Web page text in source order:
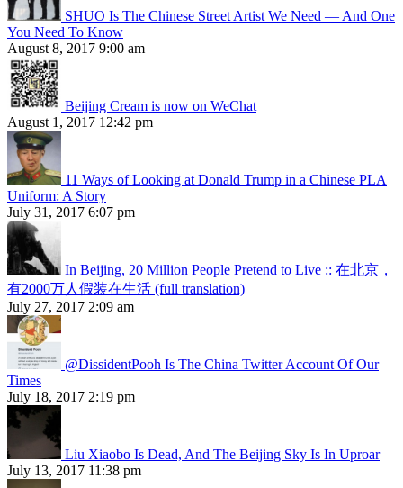
SHUO Is The Chinese Street Artist We Need — And One
You Need To Know
August 8, 2017 9:00 am
Beijing Cream is now on WeChat
August 1, 2017 12:42 pm
11 Ways of Looking at Donald Trump in a Chinese PLA
Uniform: A Story
July 31, 2017 6:07 pm
In Beijing, 20 Million People Pretend to Live :: 在北京，
有2000万人假装在生活 (full translation)
July 27, 2017 2:09 am
@DissidentPooh Is The China Twitter Account Of Our
Times
July 18, 2017 2:19 pm
Liu Xiaobo Is Dead, And The Beijing Sky Is In Uproar
July 13, 2017 11:38 pm